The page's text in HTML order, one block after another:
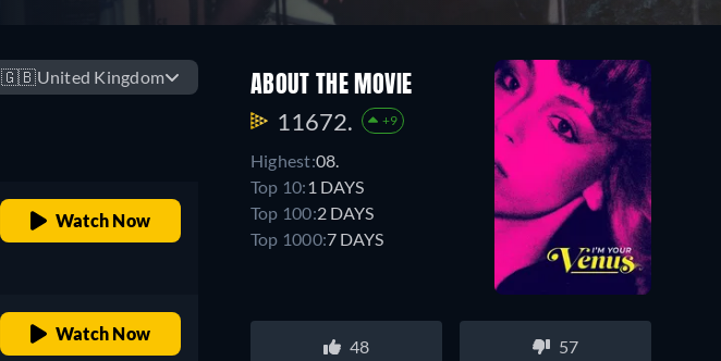
🇬🇧United Kingdom
Watch Now
Watch Now
ABOUT THE MOVIE
11672. +9
Highest:08.
Top 10: 1 DAYS
Top 100:2 DAYS
Top 1000:7 DAYS
48 57